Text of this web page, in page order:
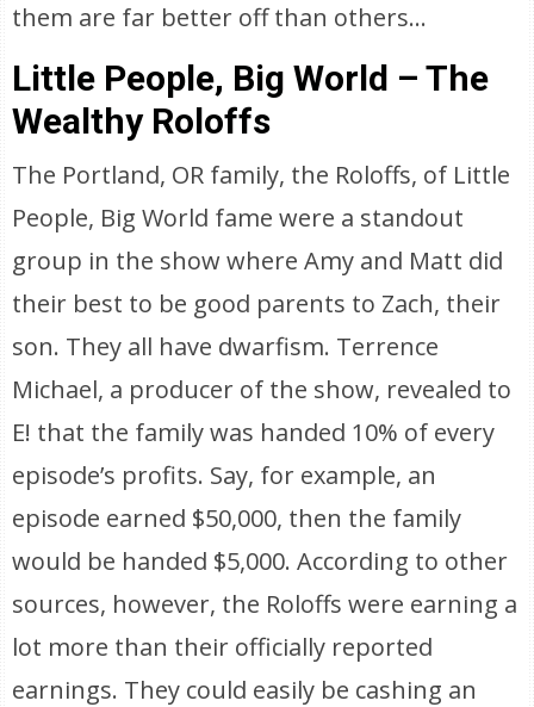
them are far better off than others…
Little People, Big World – The
Wealthy Roloffs
The Portland, OR family, the Roloffs, of Little
People, Big World fame were a standout
group in the show where Amy and Matt did
their best to be good parents to Zach, their
son. They all have dwarfism. Terrence
Michael, a producer of the show, revealed to
E! that the family was handed 10% of every
episode’s profits. Say, for example, an
episode earned $50,000, then the family
would be handed $5,000. According to other
sources, however, the Roloffs were earning a
lot more than their officially reported
earnings. They could easily be cashing an